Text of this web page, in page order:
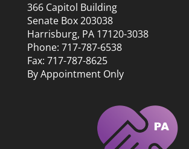
366 Capitol Building
Senate Box 203038
Harrisburg, PA 17120-3038
Phone: 717-787-6538
Fax: 717-787-8625
By Appointment Only